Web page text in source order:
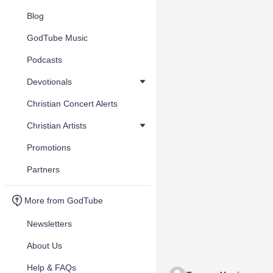
Blog
GodTube Music
Podcasts
Devotionals
Christian Concert Alerts
Christian Artists
Promotions
Partners
More from GodTube
Newsletters
About Us
Help & FAQs